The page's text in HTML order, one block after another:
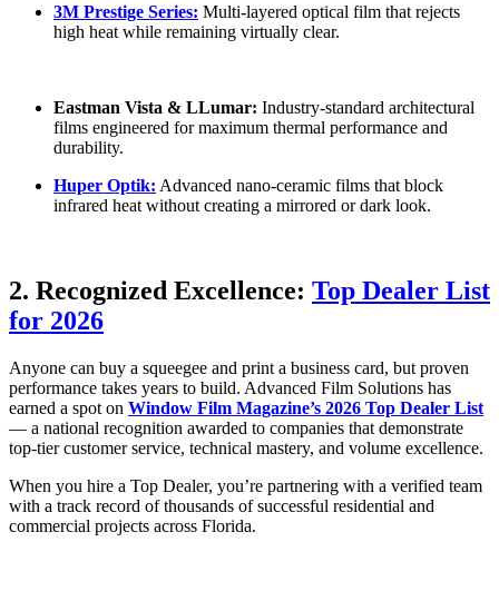
3M Prestige Series: Multi-layered optical film that rejects
high heat while remaining virtually clear.
Eastman Vista & LLumar: Industry-standard architectural
films engineered for maximum thermal performance and
durability.
Huper Optik: Advanced nano-ceramic films that block
infrared heat without creating a mirrored or dark look.
2. Recognized Excellence: Top Dealer List
for 2026
Anyone can buy a squeegee and print a business card, but proven
performance takes years to build. Advanced Film Solutions has
earned a spot on Window Film Magazine’s 2026 Top Dealer List
— a national recognition awarded to companies that demonstrate
top-tier customer service, technical mastery, and volume excellence.
When you hire a Top Dealer, you’re partnering with a verified team
with a track record of thousands of successful residential and
commercial projects across Florida.